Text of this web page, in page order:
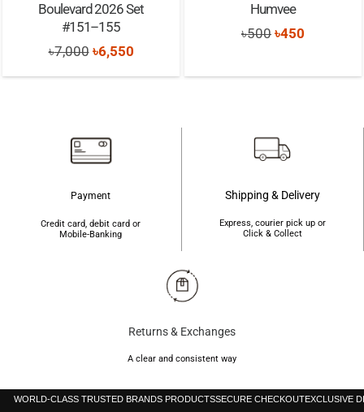
Boulevard 2026 Set
#151–155
৳7,000 Original
price
৳6,550Current
price
Humvee
৳500 Original
was:
৳450
is:
Payment
Credit card, debit card or
Mobile-Banking
Shipping & Delivery
Express, courier pick up or
Click & Collect
Returns & Exchanges
A clear and consistent way
WORLD-CLASS TRUSTED BRANDS PRODUCTSSECURE CHECKOUTEXCLUSIVE